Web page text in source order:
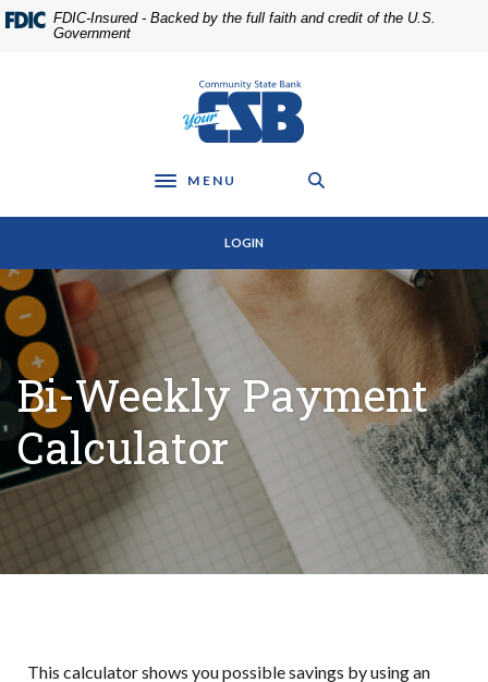
Home
Skip
Download
Acrobat
FDIC-Insured - Backed by the full faith and credit of the U.S.
Government
Community State Bank
Toggle navigation
MENU
LOGIN
Bi-Weekly Payment
Calculator
This calculator shows you possible savings by using an